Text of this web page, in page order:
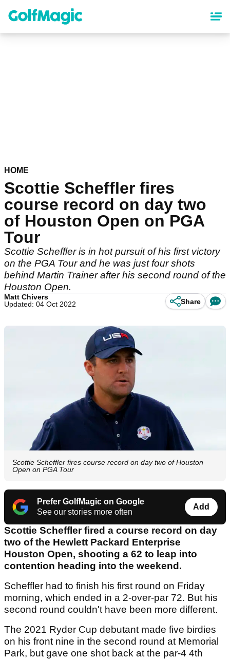
content
HOME
Scottie Scheffler fires
course record on day two
of Houston Open on PGA
Tour
Scottie Scheffler is in hot pursuit of his first victory
on the PGA Tour and he was just four shots
behind Martin Trainer after his second round of the
Houston Open.
Matt Chivers
Updated: 04 Oct 2022
Share
Scottie Scheffler fires course record on day two of Houston
Open on PGA Tour
Prefer GolfMagic on Google
See our stories more often
Add
Scottie Scheffler fired a course record on day
two of the Hewlett Packard Enterprise
Houston Open, shooting a 62 to leap into
contention heading into the weekend.
Scheffler had to finish his first round on Friday
morning, which ended in a 2-over-par 72. But his
second round couldn't have been more different.
The 2021 Ryder Cup debutant made five birdies
on his front nine in the second round at Memorial
Park, but gave one shot back at the par-4 4th